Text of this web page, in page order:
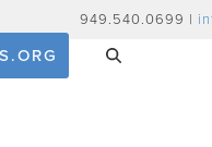
949.540.0699 |